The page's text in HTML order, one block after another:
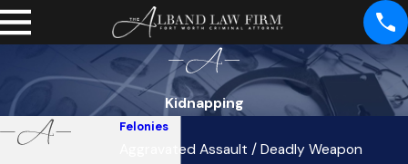
Kidnapping
Felonies
Aggravated Assault / Deadly Weapon